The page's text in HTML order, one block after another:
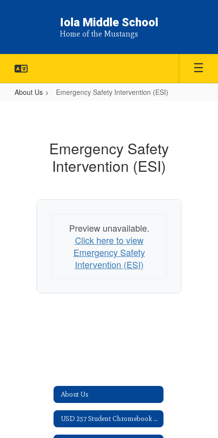
Iola Middle School
Home of the Mustangs
About Us Emergency Safety Intervention (ESI)
Emergency Safety
Intervention (ESI)
Preview unavailable.
Click here to view
Emergency Safety
Intervention (ESI)
About Us
USD 257 Student Chromebook Acknowledgement Form